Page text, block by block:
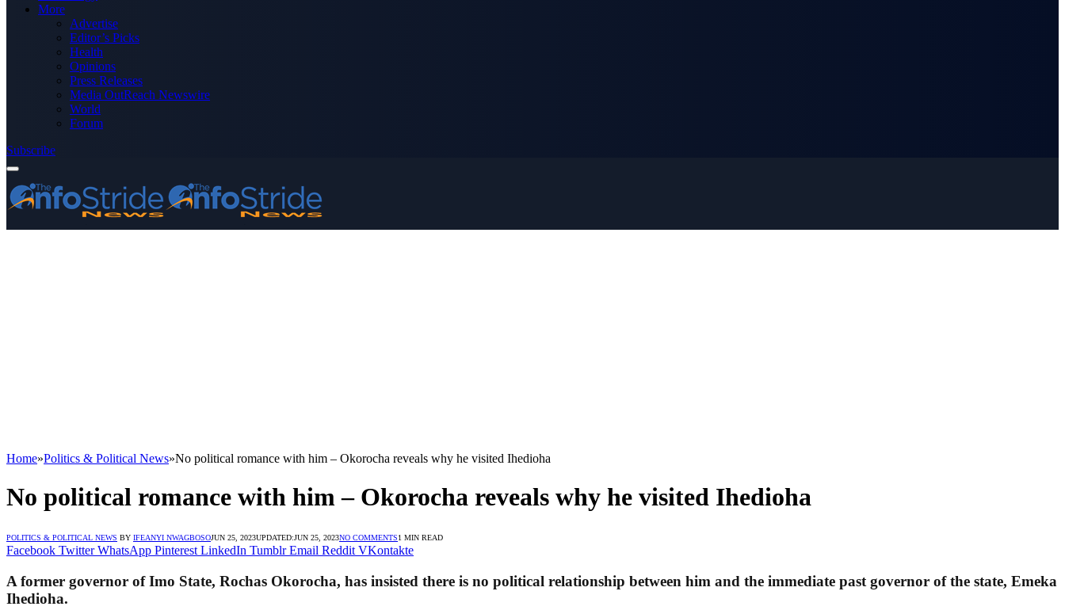
More
Advertise
Editor’s Picks
Health
Opinions
Press Releases
Media OutReach Newswire
World
Forum
Subscribe
Home»Politics & Political News»No political romance with him – Okorocha reveals why he visited Ihedioha
No political romance with him – Okorocha reveals why he visited Ihedioha
POLITICS & POLITICAL NEWS BY IFEANYI NWAGBOSOJUN 25, 2023UPDATED:JUN 25, 2023NO COMMENTS1 MIN READ
Facebook Twitter WhatsApp Pinterest LinkedIn Tumblr Email Reddit VKontakte
A former governor of Imo State, Rochas Okorocha, has insisted there is no political relationship between him and the immediate past governor of the state, Emeka
Ihedioha.